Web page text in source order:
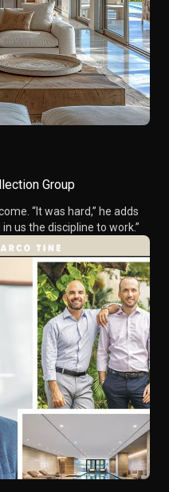
Group
“It was hard,” he adds
us the discipline to work.”